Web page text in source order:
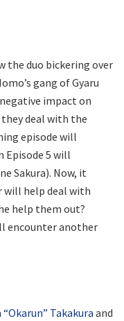
the duo bickering over
gang of Gyaru
impact on
deal with the
episode will
Episode 5 will
Sakura). Now, it
will help deal with
help them out?
encounter another
Takakura and